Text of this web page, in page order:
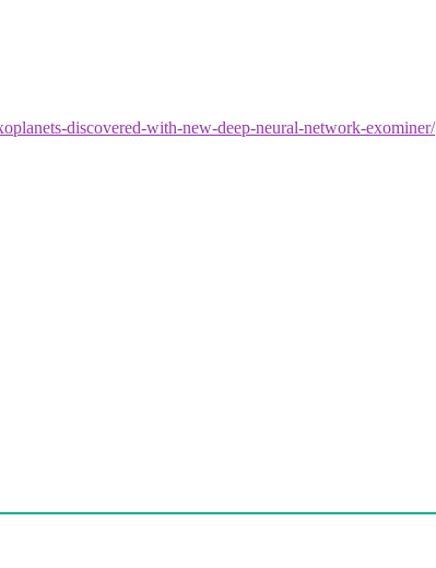
discovered-with-new-deep-neural-network-exominer/